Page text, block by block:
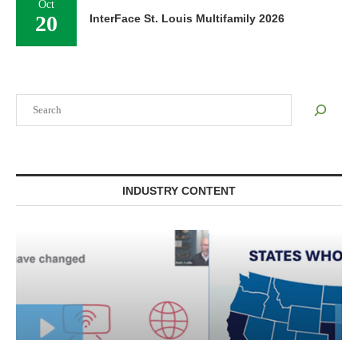
INDUSTRY CONTENT
Oct
20 InterFace St. Louis Multifamily 2026